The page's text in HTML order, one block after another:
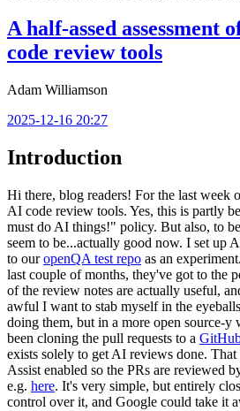
A half-assed assessment
code review tools
Adam Williamson
2025-12-16 20:27
Introduction
Hi there, blog readers! For the last week
AI code review tools. Yes, this is partly
must do AI things!" policy. But also, to
seem to be...actually good now. I set up
to ouropenQA test repo as an
last couple of months, they've got to the
of the review notes are actually useful,
awful I want to stab myself in the
doing them, but in a more open source-y
been cloning the pull requests to a
exists solely to get AI reviews done.
Assist enabled so the PRs are reviewed
e.g. here. It's very simple, but entirely
control over it, and Google could take it